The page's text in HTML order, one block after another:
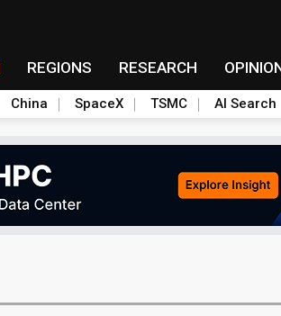
REGIONS RESEARCH
China SpaceX TSMC AI Search